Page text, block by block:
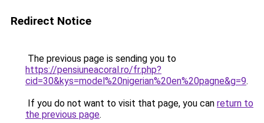
Redirect Notice
The previous page is sending you to
https://pensiuneacoral.ro/fr.php?
cid=30&kys=model%20nigerian%20en%20pagne&g=9.
If you do not want to visit that page, you can return to
the previous page.